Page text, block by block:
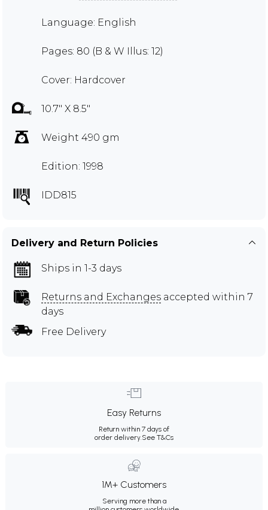
Language: English
Pages: 80 (B & W Illus: 12)
Cover: Hardcover
10.7" X 8.5"
Weight 490 gm
Edition: 1998
IDD815
Delivery and Return Policies
Ships in 1-3 days
Returns and Exchanges accepted within 7
days
Free Delivery
Easy Returns
Return within 7 days of
order delivery.See T&Cs
1M+ Customers
Serving more than a